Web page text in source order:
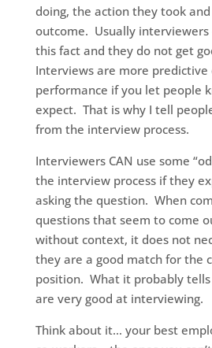
doing, the action they took
outcome. Usually
this fact and they do not get
Interviews are more predictive
performance if you let people
expect. That is why I tell
from the interview process.
Interviewers CAN use some
the interview process if they
asking the question. When
questions that seem to come
without context, it does not
they are a good match for the
position. What it probably
are very good at interviewing.
Think about it… your best